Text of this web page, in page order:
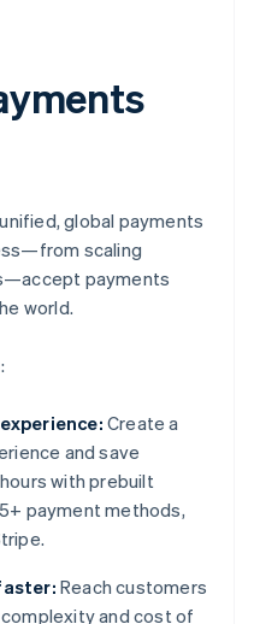
global payments
scaling
payments
world.
Create a
and save
with prebuilt
payment methods,
Reach customers
and cost of